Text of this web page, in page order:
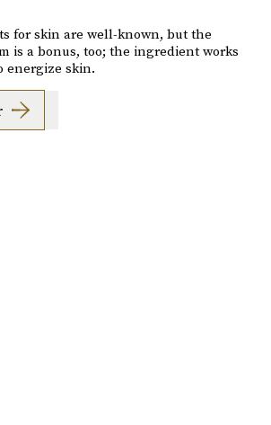
for skin are well-known, but the
is a bonus, too; the ingredient works
energize skin.